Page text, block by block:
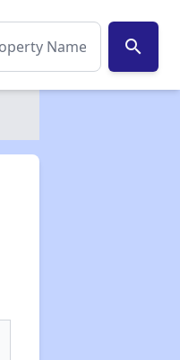
search